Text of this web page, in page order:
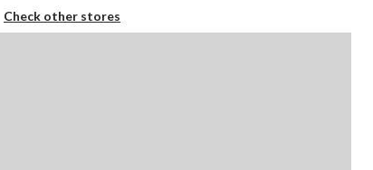
Check other stores